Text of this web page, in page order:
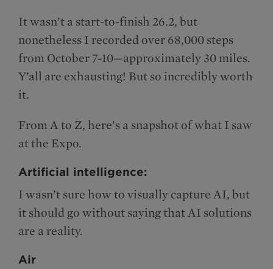
It wasn’t a start-to-finish 26.2, but
nonetheless I recorded over 68,000 steps
from October 7-10—approximately 30 miles.
Y’all are exhausting! But so incredibly worth
it.
From A to Z, here’s a snapshot of what I saw
at the Expo.
Artificial intelligence:
I wasn’t sure how to visually capture AI, but
it should go without saying that AI solutions
are a reality.
Air